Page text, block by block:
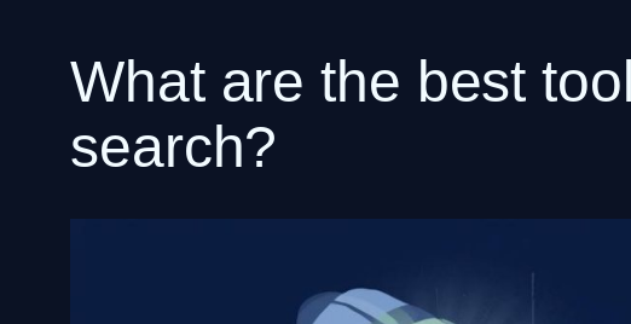
What are the best
search?